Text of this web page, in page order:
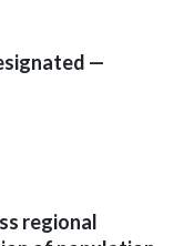
—
regional